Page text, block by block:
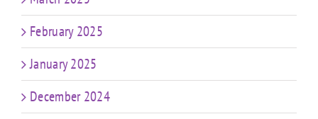
February 2025
January 2025
December 2024